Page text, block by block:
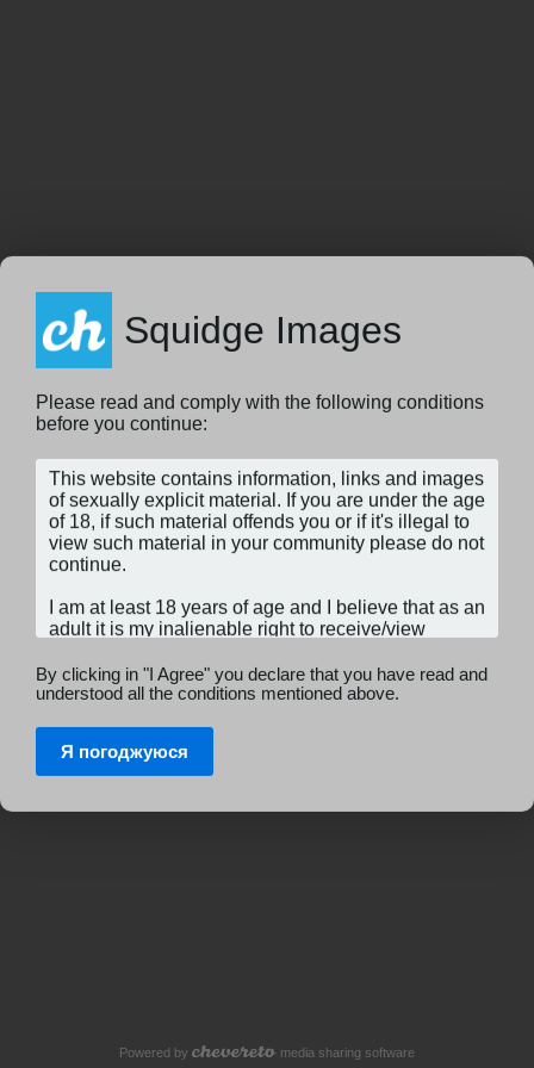
Squidge Images
Please read and comply with the following conditions
before you continue:
By clicking in "I Agree" you declare that you have read and
understood all the conditions mentioned above.
Я погоджуюся
Powered by media sharing software